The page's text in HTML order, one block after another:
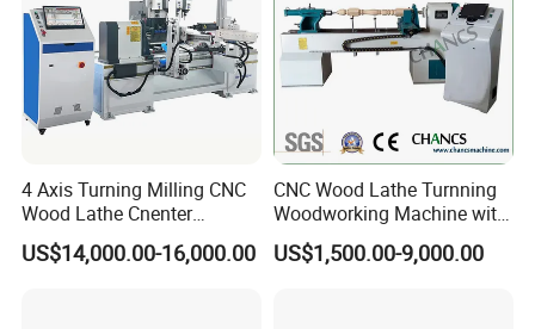
4 Axis Turning Milling CNC
Wood Lathe Cnenter
Machine for Wood Chair
US$14,000.00-16,000.00
CNC Wood Lathe Turnning
Woodworking Machine with
Engraving Carving Spindle
US$1,500.00-9,000.00